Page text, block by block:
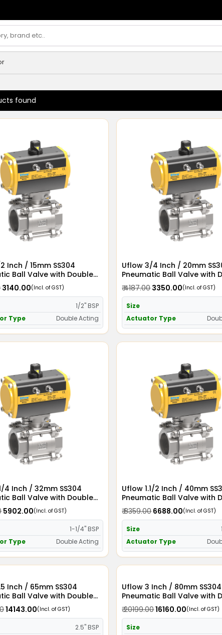
found
Inch / 15mm SS304
Ball Valve with Double
₹ 3140.00(Incl. of GST)
1/2" BSP
Type
Double Acting
Uflow 3/4 Inch / 20mm
Pneumatic Ball Valve with
Acting Actuator
₹ 4187.00₹ 3350.00(Incl. of GST)
Size
Actuator Type
4 Inch / 32mm SS304
Ball Valve with Double
₹ 5902.00(Incl. of GST)
1-1/4" BSP
Type
Double Acting
Uflow 1.1/2 Inch / 40mm
Pneumatic Ball Valve with
Acting Actuator
₹ 8359.00₹ 6688.00(Incl. of GST)
Size
Actuator Type
Inch / 65mm SS304
Ball Valve with Double
₹ 14143.00(Incl. of GST)
2.5" BSP
Uflow 3 Inch / 80mm SS304
Pneumatic Ball Valve with
Acting Actuator
₹ 20199.00₹ 16160.00(Incl. of GST)
Size